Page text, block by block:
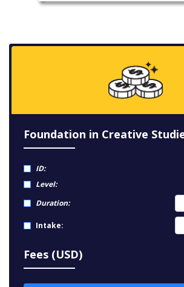
Foundation in Creative
ID:
Level:
Duration:
Intake:
Fees (USD)